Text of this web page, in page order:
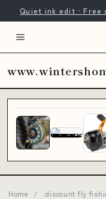
Quiet ink edit · Free
Home / discount fly